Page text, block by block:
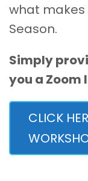
what makes
Season.
Simply
you a Zoom
CLICK